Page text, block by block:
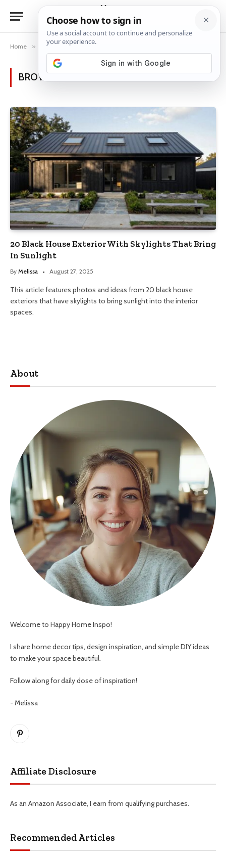
Home » Posts Tagged "skylights"
BROWSING:SKYLIGHTS
20 Black House Exterior With Skylights That Bring
In Sunlight
By Melissa August 27, 2025
This article features photos and ideas from 20 black house
exteriors that have skylights to bring sunlight into the interior
spaces.
About
Welcome to Happy Home Inspo!
I share home decor tips, design inspiration, and simple DIY ideas
to make your space beautiful.
Follow along for daily dose of inspiration!
- Melissa
Pinterest
Affiliate Disclosure
As an Amazon Associate, I earn from qualifying purchases.
Recommended Articles